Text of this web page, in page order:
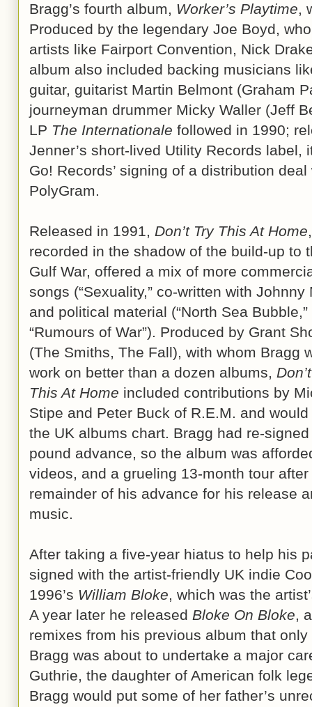
Bragg’s fourth album, Worker’s Playtime,
Produced by the legendary Joe Boyd,
artists like Fairport Convention, Nick
album also included backing musicians
guitar, guitarist Martin Belmont (Graham
journeyman drummer Micky Waller (Jeff
LP The Internationale followed in 1990;
Jenner’s short-lived Utility Records label,
Go! Records’ signing of a distribution
PolyGram.
Released in 1991, Don’t Try This At Home,
recorded in the shadow of the build-up to
Gulf War, offered a mix of more
songs (“Sexuality,” co-written with Johnny
and political material (“North Sea Bubble,”
“Rumours of War”). Produced by Grant
(The Smiths, The Fall), with whom Bragg
work on better than a dozen albums,
This At Home included contributions by
Stipe and Peter Buck of R.E.M. and
the UK albums chart. Bragg had re-
pound advance, so the album was
videos, and a grueling 13-month tour
remainder of his advance for his release
music.
After taking a five-year hiatus to help his
signed with the artist-friendly UK indie
1996’s William Bloke, which was the
A year later he released Bloke On Bloke,
remixes from his previous album that
Bragg was about to undertake a major
Guthrie, the daughter of American folk
Bragg would put some of her father’s